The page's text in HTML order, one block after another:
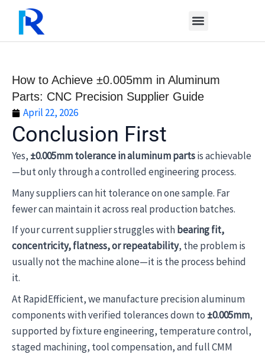
content
How to Achieve ±0.005mm in Aluminum
Parts: CNC Precision Supplier Guide
April 22, 2026
Conclusion First
Yes, ±0.005mm tolerance in aluminum partsis achievable
—but only through a controlled engineering process.
Many suppliers can hit tolerance on one sample. Far
fewer can maintain it across real production batches.
If your current supplier struggles with bearing fit,
concentricity, flatness, or repeatability, the problem is
usually not the machine alone—it is the process behind
it.
At RapidEfficient, we manufacture precision aluminum
components with verified tolerances down to ±0.005mm,
supported by fixture engineering, temperature control,
staged machining, tool compensation, and full CMM